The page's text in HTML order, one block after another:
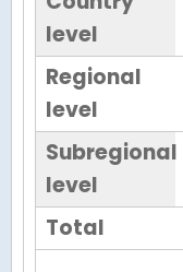
level
Regional
level
Subregional
level
Total